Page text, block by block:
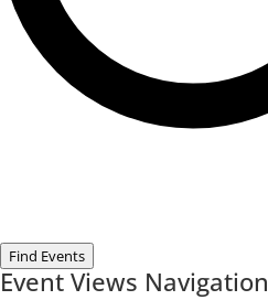
Find Events
Event Views Navigation